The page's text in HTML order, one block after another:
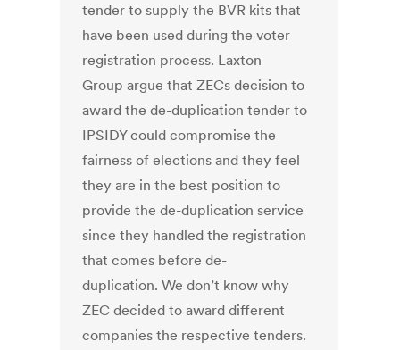
tender to supply the BVR kits that
have been used during the voter
registration process. Laxton
Group argue that ZECs decision to
award the de-duplication tender to
IPSIDY could compromise the
fairness of elections and they feel
they are in the best position to
provide the de-duplication service
since they handled the registration
that comes before de-
duplication. We don’t know why
ZEC decided to award different
companies the respective tenders.